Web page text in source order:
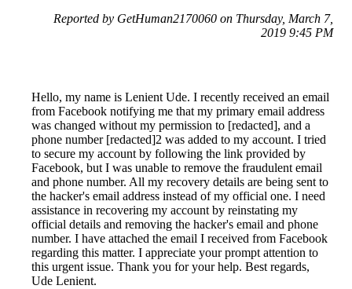
Reported by GetHuman2170060 on Thursday, March 7,
2019 9:45 PM
Hello, my name is Lenient Ude. I recently received an email
from Facebook notifying me that my primary email address
was changed without my permission to [redacted], and a
phone number [redacted]2 was added to my account. I tried
to secure my account by following the link provided by
Facebook, but I was unable to remove the fraudulent email
and phone number. All my recovery details are being sent to
the hacker's email address instead of my official one. I need
assistance in recovering my account by reinstating my
official details and removing the hacker's email and phone
number. I have attached the email I received from Facebook
regarding this matter. I appreciate your prompt attention to
this urgent issue. Thank you for your help. Best regards,
Ude Lenient.